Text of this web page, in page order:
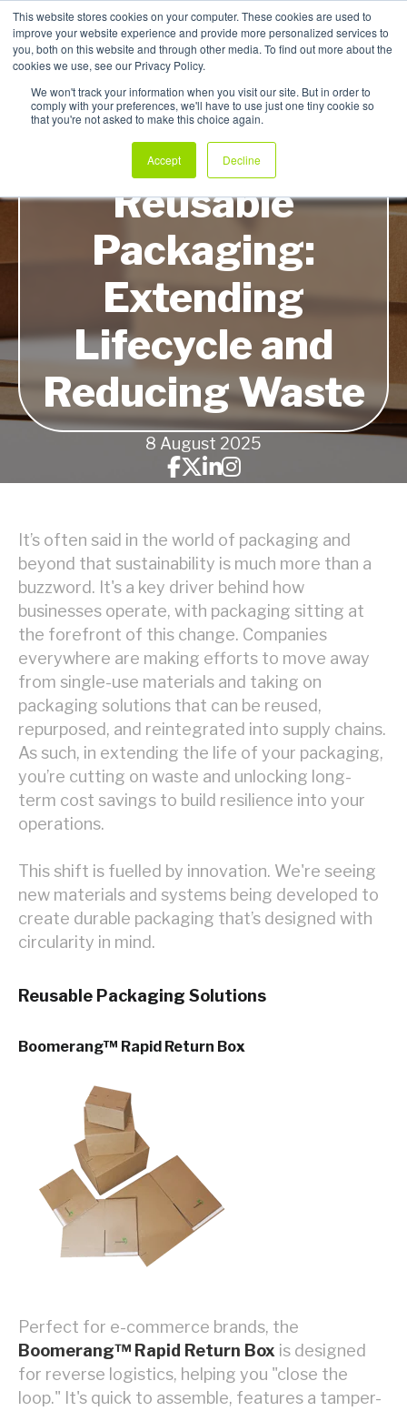
This website stores cookies on your computer. These cookies are used to
improve your website experience and provide more personalized services to
you, both on this website and through other media. To find out more about the
cookies we use, see our Privacy Policy.
We won't track your information when you visit our site. But in order to
comply with your preferences, we'll have to use just one tiny cookie so
that you're not asked to make this choice again.
Accept Decline
My Products
Innovations in
Reusable
Packaging:
Extending
Lifecycle and
Reducing Waste
8 August 2025
It’s often said in the world of packaging and
beyond that sustainability is much more than a
buzzword. It's a key driver behind how
businesses operate, with packaging sitting at
the forefront of this change. Companies
everywhere are making efforts to move away
from single-use materials and taking on
packaging solutions that can be reused,
repurposed, and reintegrated into supply chains.
As such, in extending the life of your packaging,
you’re cutting on waste and unlocking long-
term cost savings to build resilience into your
operations.
This shift is fuelled by innovation. We're seeing
new materials and systems being developed to
create durable packaging that’s designed with
circularity in mind.
Reusable Packaging Solutions
Boomerang™ Rapid Return Box
Perfect for e-commerce brands, the
Boomerang™ Rapid Return Box is designed
for reverse logistics, helping you "close the
loop." It's quick to assemble, features a tamper-